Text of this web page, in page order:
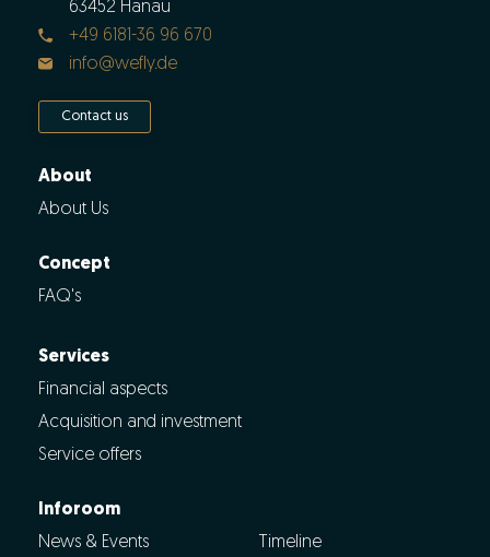
63452 Hanau
+49 6181-36 96 670
info@wefly.de
Contact us
About
About Us
Concept
FAQ's
Services
Financial aspects
Acquisition and investment
Service offers
Inforoom
News & Events
Timeline